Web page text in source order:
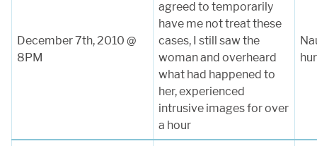
December 7th, 2010 @
8PM
agreed to temporarily
have me not treat these
cases, I still saw the
woman and overheard
what had happened to
her, experienced
intrusive images for over
a hour